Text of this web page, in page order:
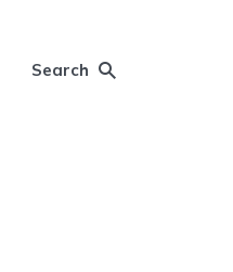
Search